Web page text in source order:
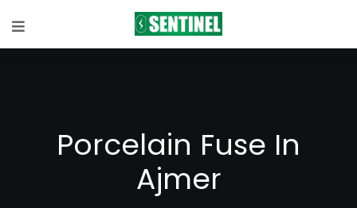
Porcelain Fuse In
Ajmer